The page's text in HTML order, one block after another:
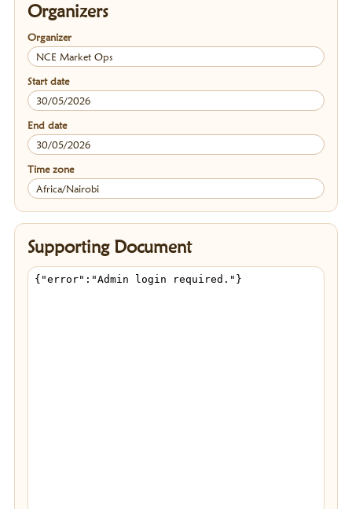
Organizers
Organizer
NCE Market Ops
Start date
30/05/2026
End date
30/05/2026
Time zone
Africa/Nairobi
Supporting Document